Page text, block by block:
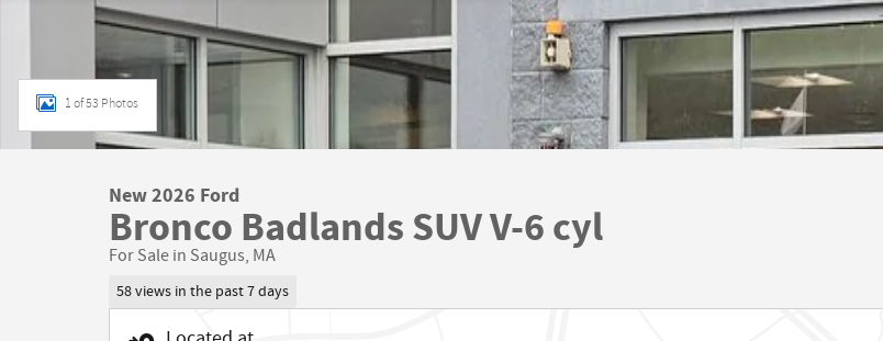
1 of 53 Photos
New 2026 Ford
Bronco Badlands SUV V-6 cyl
For Sale in Saugus, MA
58 views in the past 7 days